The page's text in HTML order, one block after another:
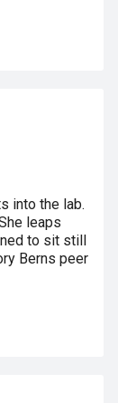
into the lab.
leaps
to sit still
Berns peer